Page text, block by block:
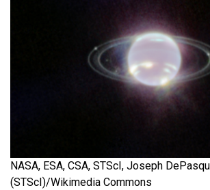
NASA, ESA, CSA, STScI, Joseph
(STScI)/Wikimedia Commons